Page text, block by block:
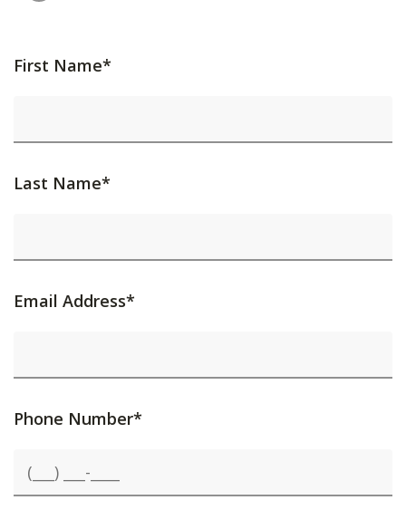
First Name*
Last Name*
Email Address*
Phone Number*